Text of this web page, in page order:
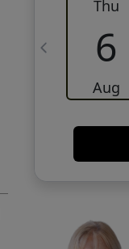
Thu
6
Aug